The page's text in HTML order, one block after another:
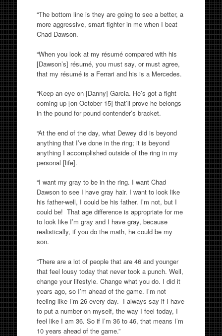
“The bottom line is they are going to see a better, a
more aggressive, smart fighter in me when I beat
Chad Dawson.
“When you look at my résumé compared with his
[Dawson’s] résumé, you must say, or must agree,
that my résumé is a Ferrari and his is a Mercedes.
“Keep an eye on [Danny] Garcia. He’s got a fight
coming up [on October 15] that’ll prove he belongs
in the pound for pound contender’s bracket.
“At the end of the day, what Dewey did is beyond
anything that I’ve done in the ring; it is beyond
anything I accomplished outside of the ring in my
personal [life].
“I want my gray to be in the ring. I want Chad
Dawson to see I have gray hair. I want to look like
his father-well, I could be his father. I’m not, but I
could be! That age difference is appropriate for me
to look like I’m gray and I have gray, because
realistically, if you do the math, he could be my
son.
“There are a lot of people that are 46 and younger
that feel lousy today that never took a punch. Well,
change your lifestyle. Change what you do. I did it
years ago, so I’m ahead of the game. I’m not
feeling like I’m 26 every day. I always say if I have
to put a number on myself, the way I feel today, I
feel like I am 36. So if I’m 36 to 46, that means I’m
10 years ahead of the game.”